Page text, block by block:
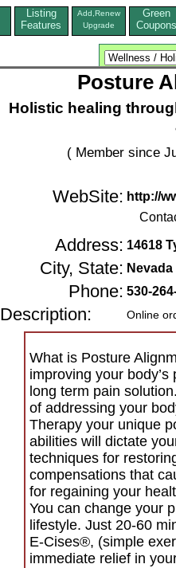
Listing
Features
Add,Renew
Upgrade
Green
Coupons
Posture
Holistic healing
( Member since
WebSite: http://
Address: 14618
City, State:
Phone: 530-
Description: Online
What is Posture
improving your
long term pain
of addressing your
Therapy your unique
abilities will dictate
techniques for
compensations that
for regaining your
You can change your
lifestyle. Just 20-60
E-Cises®, (simple
immediate relief in